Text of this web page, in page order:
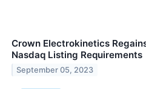
Crown Electrokinetics
Nasdaq Listing Requirements
September 05, 2023